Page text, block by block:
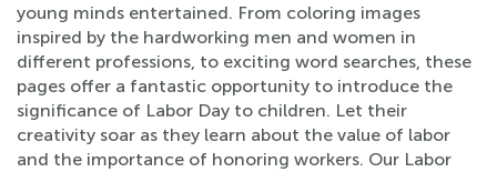
young minds entertained. From coloring images
inspired by the hardworking men and women in
different professions, to exciting word searches, these
pages offer a fantastic opportunity to introduce the
significance of Labor Day to children. Let their
creativity soar as they learn about the value of labor
and the importance of honoring workers. Our Labor